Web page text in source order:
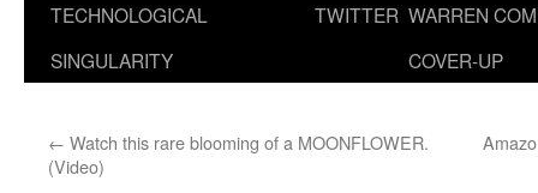
TECHNOLOGICAL
SINGULARITY
TWITTER WARREN
COVER-UP
← Watch this rare blooming of a MOONFLOWER.
(Video)